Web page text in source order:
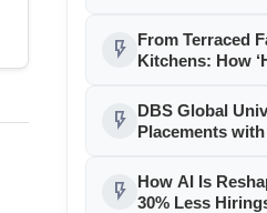
flash_on
From Terraced
Kitchens: How
Mainstream
flash_on
DBS Global
Placements
flash_on
How AI Is
30% Less